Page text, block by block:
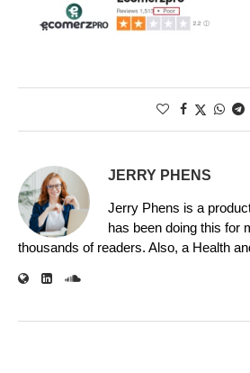
JERRY PHENS
Jerry Phens is a
has been doing this for
thousands of readers. Also, a Health